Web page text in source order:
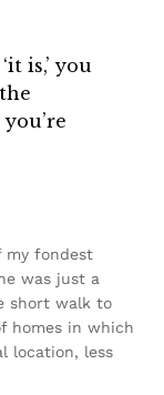
is,’ you
my fondest
was just a
short walk to
homes in which
location, less